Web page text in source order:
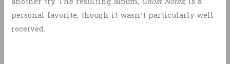
personal favorite, though it wasn’t particularly well
received.